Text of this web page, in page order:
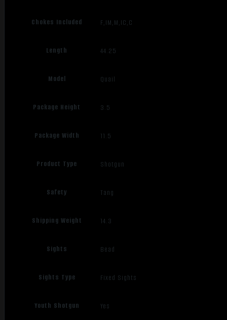
Chokes Included F,IM,M,IC,C
Length 44.25
Model Quail
Package Height 3.5
Package Width 11.5
Product Type Shotgun
Safety Tang
Shipping Weight 14.3
Sights Bead
Sights Type Fixed Sights
Youth Shotgun Yes